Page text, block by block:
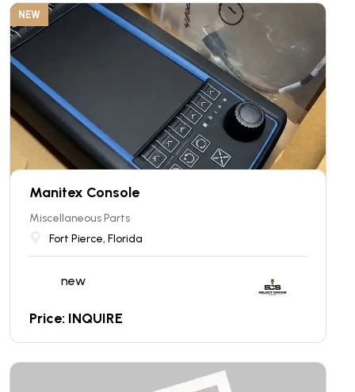
NEW
Manitex Console
Miscellaneous Parts
Fort Pierce, Florida
new
Price: INQUIRE